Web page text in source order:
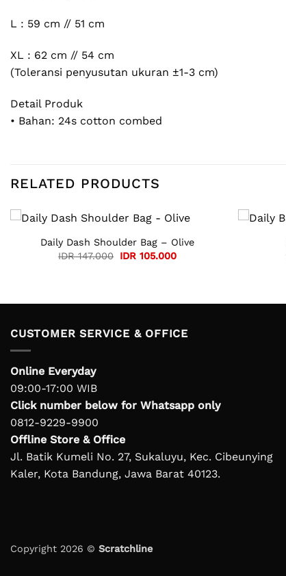
L : 59 cm // 51 cm
XL : 62 cm // 54 cm
(Toleransi penyusutan ukuran ±1-3 cm)
Detail Produk
• Bahan: 24s cotton combed
RELATED PRODUCTS
Daily Dash Shoulder Bag – Olive
IDR147.000
Original
IDR 105.000Current
CUSTOMER SERVICE & OFFICE
Online Everyday
09:00-17:00 WIB
Click number below for Whatsapp only
0812-9229-9900
Offline Store & Office
Jl. Batik Kumeli No. 27, Sukaluyu, Kec. Cibeunying
Kaler, Kota Bandung, Jawa Barat 40123.
Copyright 2026 © Scratchline